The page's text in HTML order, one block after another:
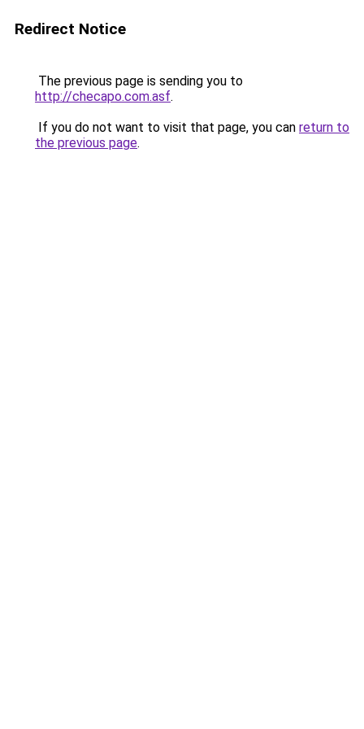
Redirect Notice
The previous page is sending you to
http://checapo.com.asf.
If you do not want to visit that page, you can return to
the previous page.